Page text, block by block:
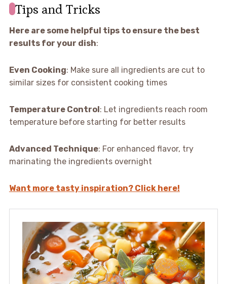
Tips and Tricks
Here are some helpful tips to ensure the best
results for your dish:
Even Cooking: Make sure all ingredients are cut to
similar sizes for consistent cooking times
Temperature Control: Let ingredients reach room
temperature before starting for better results
Advanced Technique: For enhanced flavor, try
marinating the ingredients overnight
Want more tasty inspiration? Click here!